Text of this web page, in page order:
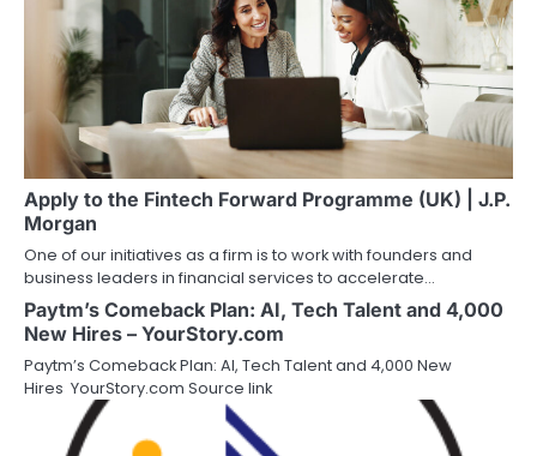
Apply to the Fintech Forward Programme (UK) | J.P.
Morgan
One of our initiatives as a firm is to work with founders and
business leaders in financial services to accelerate…
Paytm’s Comeback Plan: AI, Tech Talent and 4,000
New Hires – YourStory.com
Paytm’s Comeback Plan: AI, Tech Talent and 4,000 New
Hires YourStory.com Source link